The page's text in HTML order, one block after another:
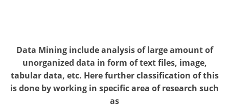
Data Mining include analysis of large amount of
unorganized data in form of text files, image,
tabular data, etc. Here further classification of this
is done by working in specific area of research such
as